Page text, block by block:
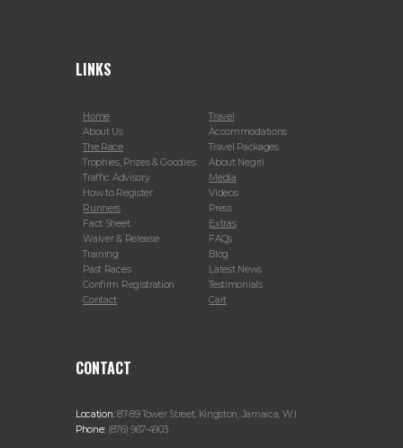
LINKS
Home
About Us
The Race
Trophies, Prizes & Goodies
Traffic Advisory
How to Register
Runners
Fact Sheet
Waiver & Release
Training
Past Races
Confirm Registration
Contact
Travel
Accommodations
Travel Packages
About Negril
Media
Videos
Press
Extras
FAQs
Blog
Latest News
Testimonials
Cart
CONTACT
Location:87-89 Tower Street, Kingston, Jamaica, W.I.
Phone: (876) 967-4903